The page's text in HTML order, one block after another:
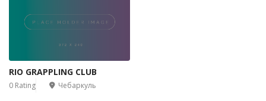
RIO GRAPPLING CLUB
0 Rating Чебаркуль